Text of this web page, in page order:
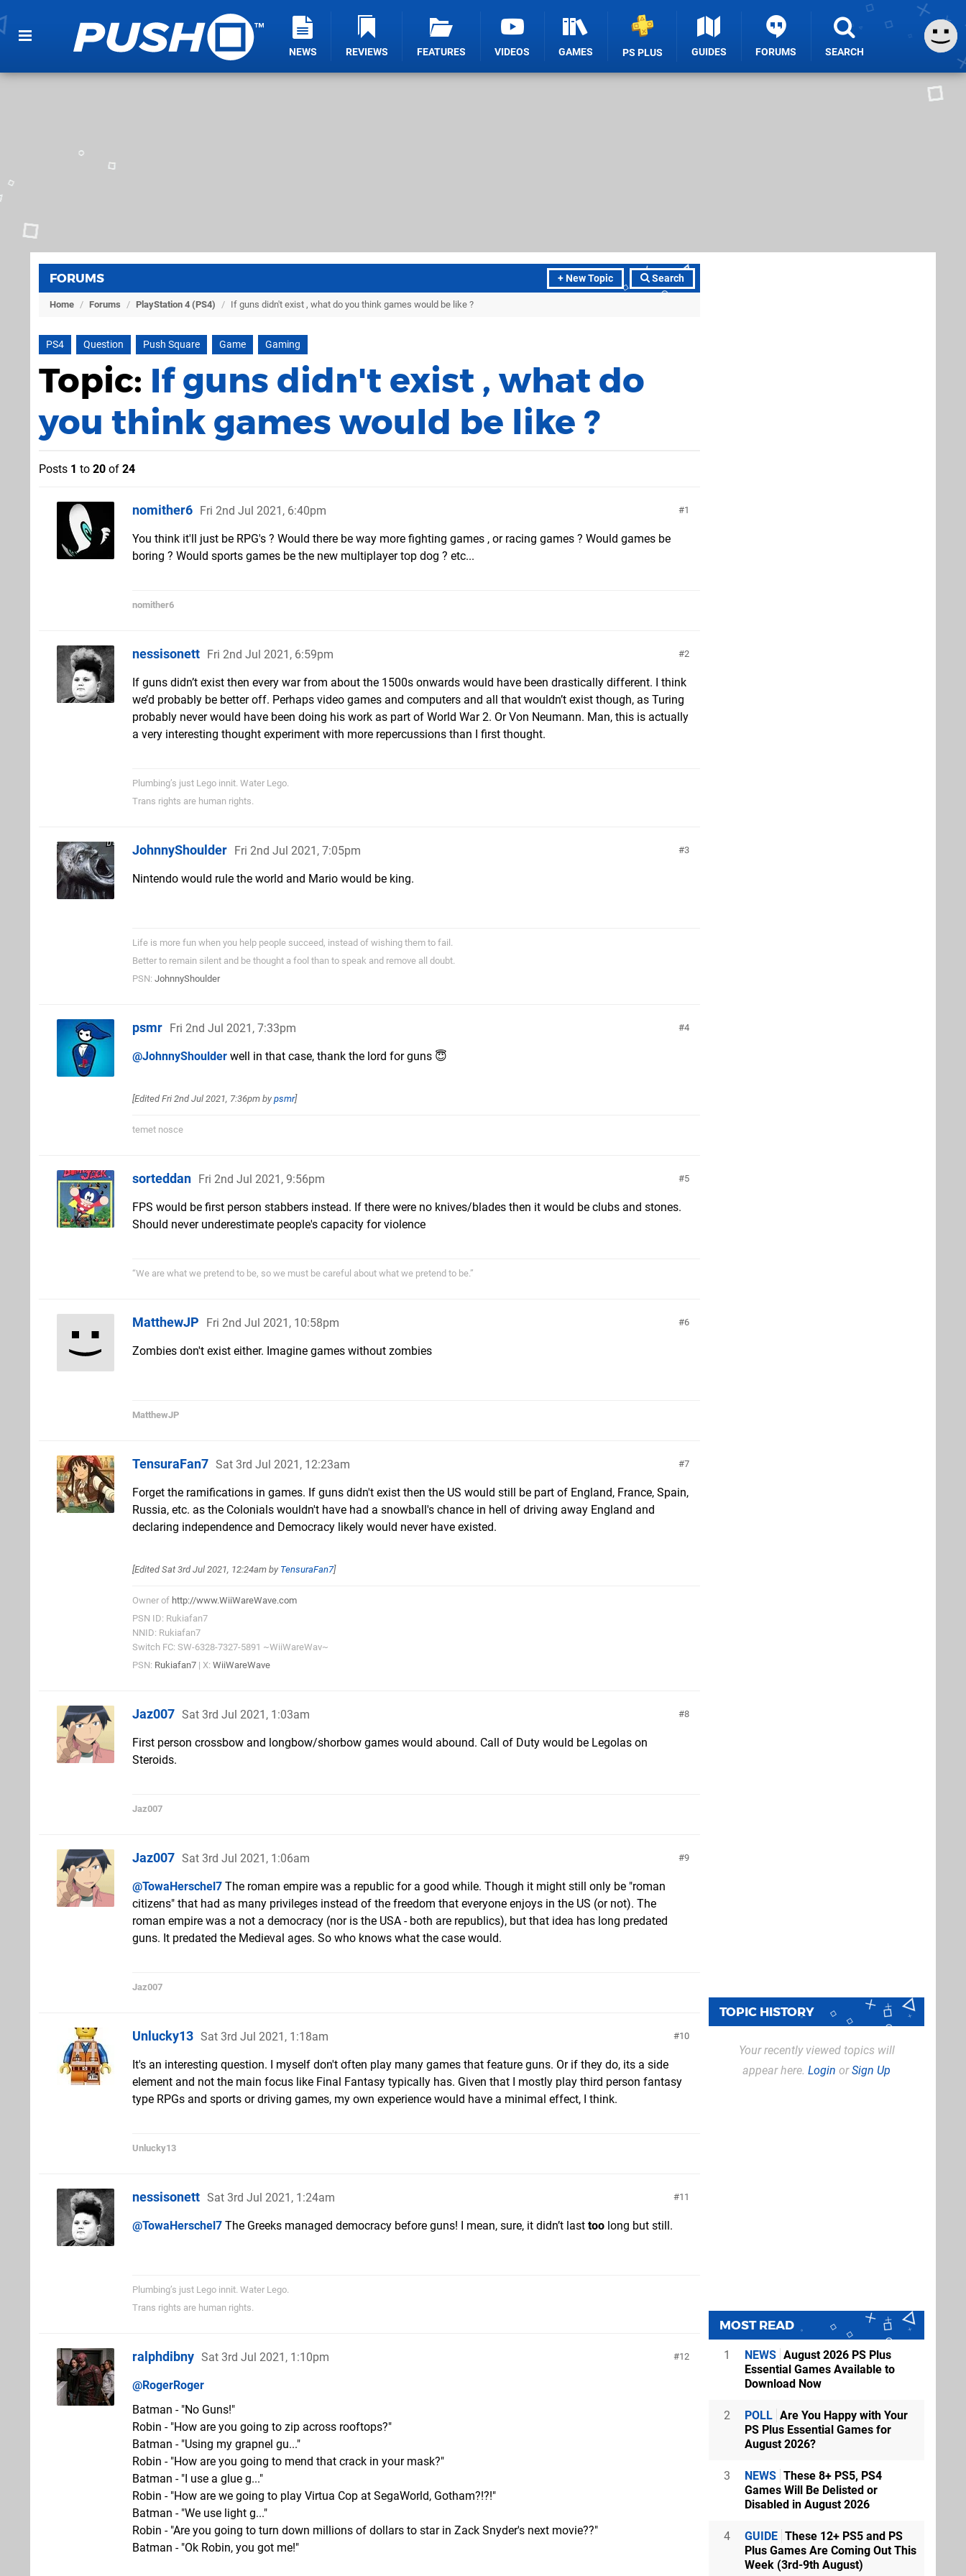
NEWS REVIEWS FEATURES VIDEOS GAMES PS PLUS GUIDES FORUMS SEARCH
+ New Topic Search
FORUMS
Home / Forums / PlayStation 4 (PS4) / If guns didn't exist , what do you think games would be like ?
PS4 Question Push Square Game Gaming
Topic: If guns didn't exist , what do
you think games would be like ?
Posts 1 to 20 of 24
1
nomither6 Fri 2nd Jul 2021, 6:40pm
You think it'll just be RPG's ? Would there be way more fighting games , or racing games ? Would games be
boring ? Would sports games be the new multiplayer top dog ? etc...
nomither6
2
nessisonett Fri 2nd Jul 2021, 6:59pm
If guns didn’t exist then every war from about the 1500s onwards would have been drastically different. I think
we’d probably be better off. Perhaps video games and computers and all that wouldn’t exist though, as Turing
probably never would have been doing his work as part of World War 2. Or Von Neumann. Man, this is actually
a very interesting thought experiment with more repercussions than I first thought.
Plumbing’s just Lego innit. Water Lego.
Trans rights are human rights.
3
JohnnyShoulder Fri 2nd Jul 2021, 7:05pm
Nintendo would rule the world and Mario would be king.
Life is more fun when you help people succeed, instead of wishing them to fail.
Better to remain silent and be thought a fool than to speak and remove all doubt.
PSN: JohnnyShoulder
4
psmr Fri 2nd Jul 2021, 7:33pm
@JohnnyShoulder well in that case, thank the lord for guns 😇
[EditedFri 2nd Jul 2021, 7:36pm by psmr]
temet nosce
5
sorteddan Fri 2nd Jul 2021, 9:56pm
FPS would be first person stabbers instead. If there were no knives/blades then it would be clubs and stones.
Should never underestimate people's capacity for violence
“We are what we pretend to be, so we must be careful about what we pretend to be.”
6
MatthewJP Fri 2nd Jul 2021, 10:58pm
Zombies don't exist either. Imagine games without zombies
MatthewJP
7
TensuraFan7 Sat 3rd Jul 2021, 12:23am
Forget the ramifications in games. If guns didn't exist then the US would still be part of England, France, Spain,
Russia, etc. as the Colonials wouldn't have had a snowball's chance in hell of driving away England and
declaring independence and Democracy likely would never have existed.
[EditedSat 3rd Jul 2021, 12:24am by TensuraFan7]
Owner of http://www.WiiWareWave.com
PSN ID: Rukiafan7
NNID: Rukiafan7
Switch FC: SW-6328-7327-5891 ~WiiWareWav~
PSN: Rukiafan7 | X: WiiWareWave
8
Jaz007 Sat 3rd Jul 2021, 1:03am
First person crossbow and longbow/shorbow games would abound. Call of Duty would be Legolas on
Steroids.
Jaz007
9
Jaz007 Sat 3rd Jul 2021, 1:06am
@TowaHerschel7 The roman empire was a republic for a good while. Though it might still only be "roman
citizens" that had as many privileges instead of the freedom that everyone enjoys in the US (or not). The
roman empire was a not a democracy (nor is the USA - both are republics), but that idea has long predated
guns. It predated the Medieval ages. So who knows what the case would.
Jaz007
10
Unlucky13 Sat 3rd Jul 2021, 1:18am
It's an interesting question. I myself don't often play many games that feature guns. Or if they do, its a side
element and not the main focus like Final Fantasy typically has. Given that I mostly play third person fantasy
type RPGs and sports or driving games, my own experience would have a minimal effect, I think.
Unlucky13
11
nessisonett Sat 3rd Jul 2021, 1:24am
@TowaHerschel7 The Greeks managed democracy before guns! I mean, sure, it didn’t last too long but still.
Plumbing’s just Lego innit. Water Lego.
Trans rights are human rights.
12
ralphdibny Sat 3rd Jul 2021, 1:10pm
@RogerRoger
Batman - "No Guns!"
Robin - "How are you going to zip across rooftops?"
Batman - "Using my grapnel gu..."
Robin - "How are you going to mend that crack in your mask?"
Batman - "I use a glue g..."
Robin - "How are we going to play Virtua Cop at SegaWorld, Gotham?!?!"
Batman - "We use light g..."
Robin - "Are you going to turn down millions of dollars to star in Zack Snyder's next movie??"
Batman - "Ok Robin, you got me!"
TOPIC HISTORY
Your recently viewed topics will
appear here. Login orSign Up
MOST READ
1 NEWS August 2026 PS Plus
Essential Games Available to
Download Now
2 POLL Are You Happy with Your
PS Plus Essential Games for
August 2026?
3 NEWS These 8+ PS5, PS4
Games Will Be Delisted or
Disabled in August 2026
4 GUIDE These 12+ PS5 and PS
Plus Games Are Coming Out This
Week (3rd-9th August)